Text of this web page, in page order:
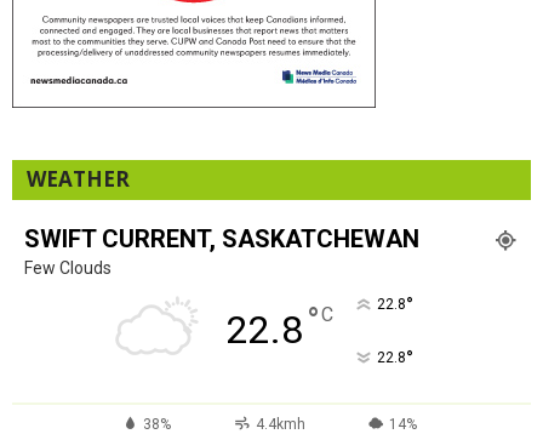
WEATHER
SWIFT CURRENT, SASKATCHEWAN
Few Clouds
22.8°C 22.8°
22.8°
38% 4.4kmh 14%